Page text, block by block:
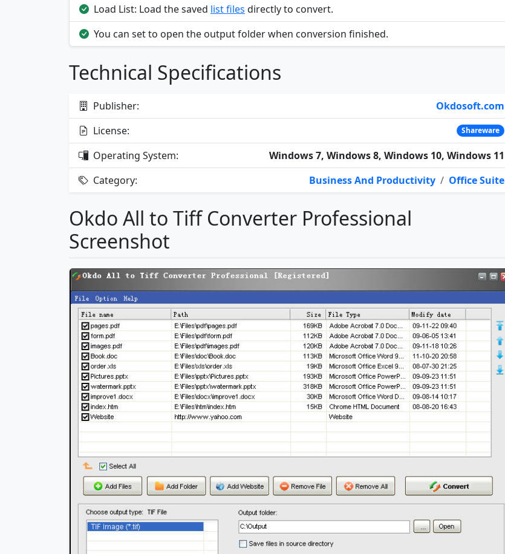
Load List: Load the saved list files directly to convert.
You can set to open the output folder when conversion finished.
Technical Specifications
Publisher:
Okdosoft.com
License:
Shareware
Operating System:
Windows 7, Windows 8, Windows 10, Windows 11
Category:
Business And Productivity / Office Suite
Okdo All to Tiff Converter Professional
Screenshot